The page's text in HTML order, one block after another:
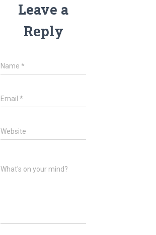
Leave a
Reply
Name *
Email *
Website
What's on your mind?